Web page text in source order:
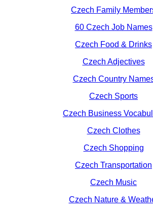
Czech Family
60 Czech Job Names
Czech Food & Drinks
Czech Adjectives
Czech Country
Czech Sports
Czech Business
Czech Clothes
Czech Shopping
Czech Transportation
Czech Music
Czech Nature &